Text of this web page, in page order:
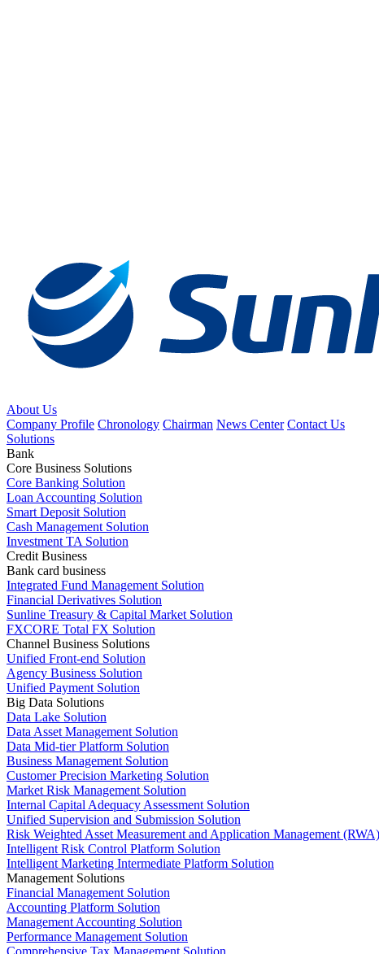
About Us
Company Profile Chronology Chairman News Center Contact Us
Solutions
Bank
Core Business Solutions
Core Banking Solution
Loan Accounting Solution
Smart Deposit Solution
Cash Management Solution
Investment TA Solution
Credit Business
Bank card business
Integrated Fund Management Solution
Financial Derivatives Solution
Sunline Treasury & Capital Market Solution
FXCORE Total FX Solution
Channel Business Solutions
Unified Front-end Solution
Agency Business Solution
Unified Payment Solution
Big Data Solutions
Data Lake Solution
Data Asset Management Solution
Data Mid-tier Platform Solution
Business Management Solution
Customer Precision Marketing Solution
Market Risk Management Solution
Internal Capital Adequacy Assessment Solution
Unified Supervision and Submission Solution
Risk Weighted Asset Measurement and Application Management
Intelligent Risk Control Platform Solution
Intelligent Marketing Intermediate Platform Solution
Management Solutions
Financial Management Solution
Accounting Platform Solution
Management Accounting Solution
Performance Management Solution
Comprehensive Tax Management Solution